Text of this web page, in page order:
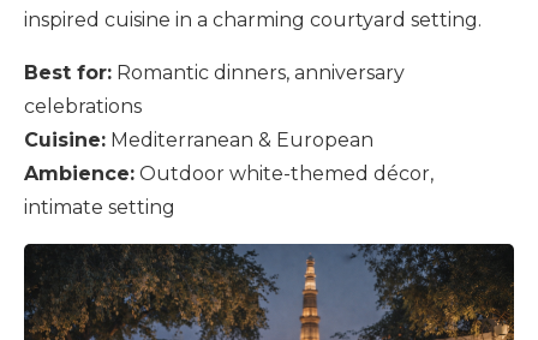
inspired cuisine in a charming courtyard setting.
Best for: Romantic dinners, anniversary
celebrations
Cuisine: Mediterranean & European
Ambience: Outdoor white-themed décor,
intimate setting